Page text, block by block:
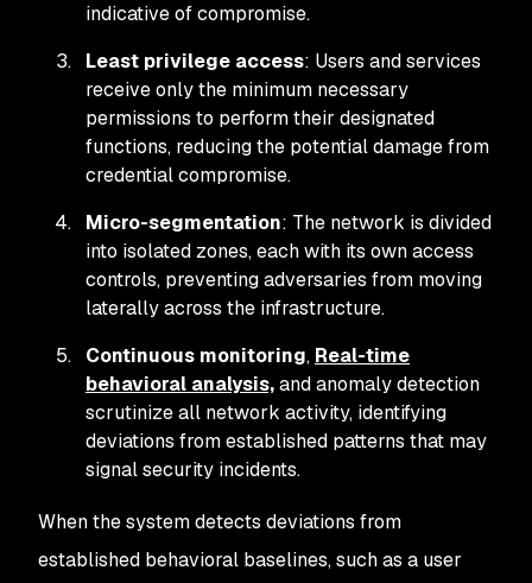
indicative of compromise.
Least privilege access: Users and services
receive only the minimum necessary
permissions to perform their designated
functions, reducing the potential damage from
credential compromise.
Micro-segmentation: The network is divided
into isolated zones, each with its own access
controls, preventing adversaries from moving
laterally across the infrastructure.
Continuous monitoring, Real-time
behavioral analysis,and anomaly detection
scrutinize all network activity, identifying
deviations from established patterns that may
signal security incidents.
When the system detects deviations from
established behavioral baselines, such as a user